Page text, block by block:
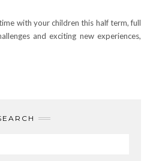
with your children this half term, full
and exciting new experiences,